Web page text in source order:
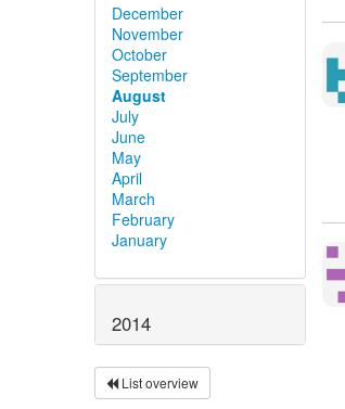
December
November
October
September
August
July
June
May
April
March
February
January
2014
List overview